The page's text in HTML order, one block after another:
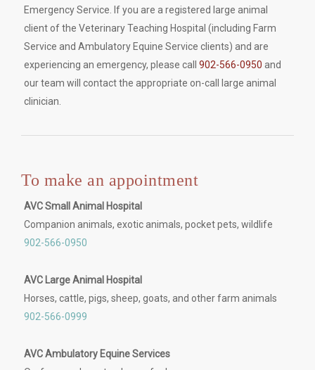
Emergency Service. If you are a registered large animal
client of the Veterinary Teaching Hospital (including Farm
Service and Ambulatory Equine Service clients) and are
experiencing an emergency, please call 902-566-0950 and
our team will contact the appropriate on-call large animal
clinician.
To make an appointment
AVC Small Animal Hospital
Companion animals, exotic animals, pocket pets, wildlife
902-566-0950
AVC Large Animal Hospital
Horses, cattle, pigs, sheep, goats, and other farm animals
902-566-0999
AVC Ambulatory Equine Services